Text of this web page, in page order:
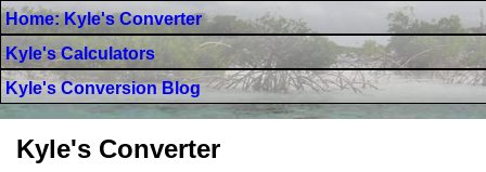
Home: Kyle's Converter
Kyle's Calculators
Kyle's Conversion Blog
Kyle's Converter